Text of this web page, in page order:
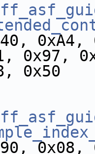
0x97,
0x50